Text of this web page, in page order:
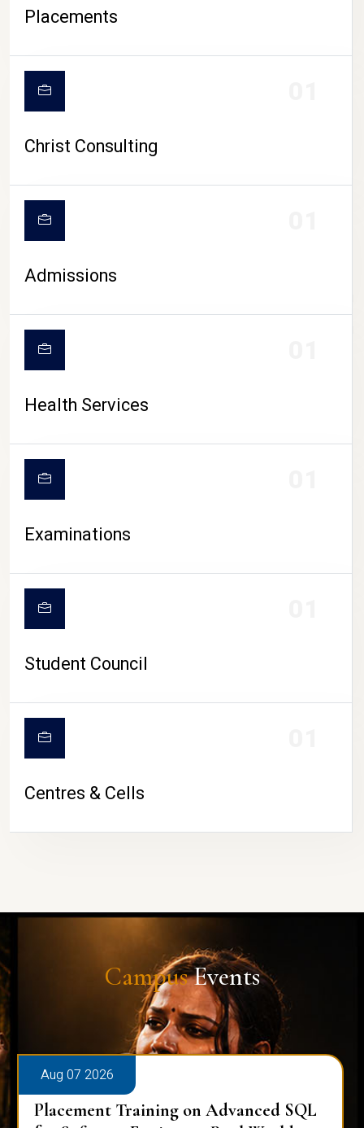
CAMPUS LIFE
Placements
Christ Consulting
Admissions
Health Services
Examinations
Student Council
Centres & Cells
CampusEvents
Aug 07 2026
Placement Training on Advanced SQL